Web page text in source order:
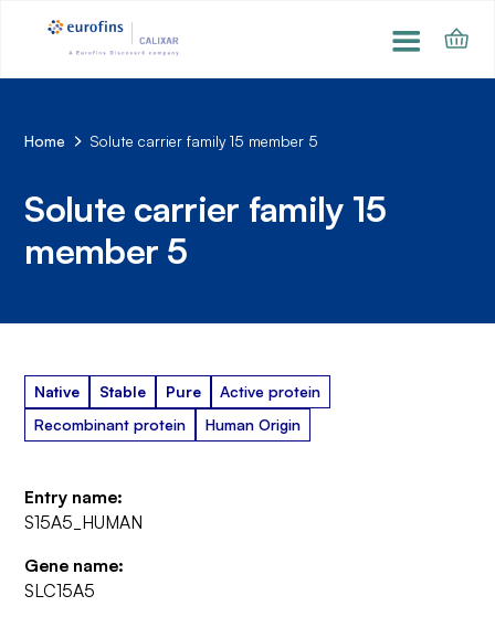
Home Solute carrier family 15 member 5
Solute carrier family 15
member 5
Native Stable Pure
Active protein
Recombinant protein
Human Origin
Entry name:
S15A5_HUMAN
Gene name:
SLC15A5